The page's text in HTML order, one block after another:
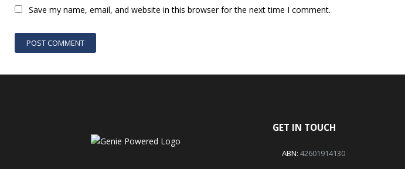
Save my name, email, and website in this browser for the next time I comment.
GET IN TOUCH
ABN: 42601914130